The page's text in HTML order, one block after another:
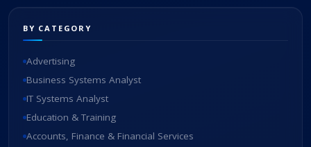
BY CATEGORY
Advertising
Business Systems Analyst
IT Systems Analyst
Education & Training
Accounts, Finance & Financial Services